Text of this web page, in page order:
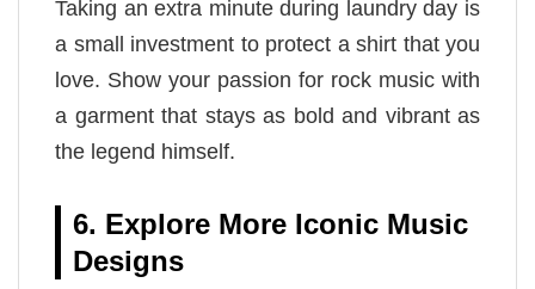
Taking an extra minute during laundry day is
a small investment to protect a shirt that you
love. Show your passion for rock music with
a garment that stays as bold and vibrant as
the legend himself.
6. Explore More Iconic Music
Designs